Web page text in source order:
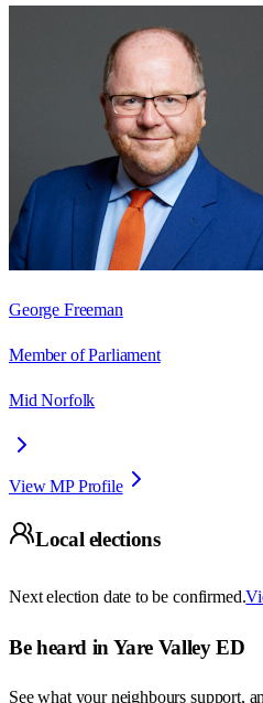
George Freeman
Member of Parliament
Mid Norfolk
View MP Profile
Local elections
Next election date to be confirmed.
Be heard in Yare Valley ED
See what your neighbours support,